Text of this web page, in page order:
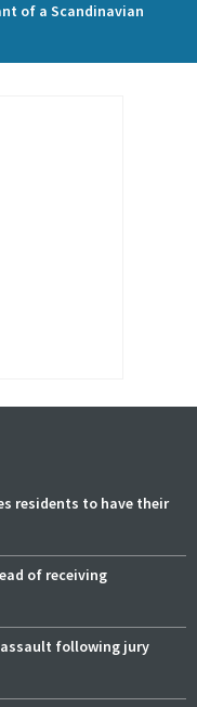
of a Scandinavian
residents to have their
of receiving
following jury